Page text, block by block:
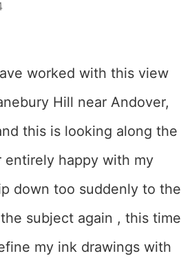
worked with this view
Hill near Andover,
this is looking along the
happy with my
down too suddenly to the
subject again , this time
my ink drawings with